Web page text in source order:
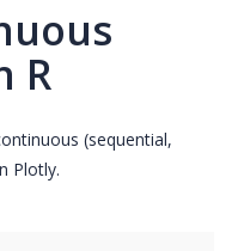
R
(sequential,
Plotly.